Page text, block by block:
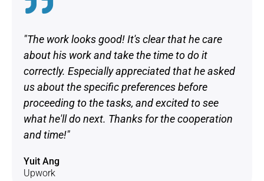
"The work looks good! It's clear that he care
about his work and take the time to do it
correctly. Especially appreciated that he asked
us about the specific preferences before
proceeding to the tasks, and excited to see
what he'll do next. Thanks for the cooperation
and time!"
Yuit Ang
Upwork